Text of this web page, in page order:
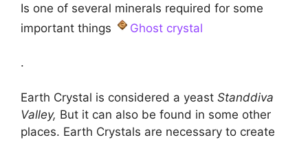
Is one of several minerals required for some
important things
Ghost crystal
.
Earth Crystal is considered a yeast Standdiva
Valley, But it can also be found in some other
places. Earth Crystals are necessary to create